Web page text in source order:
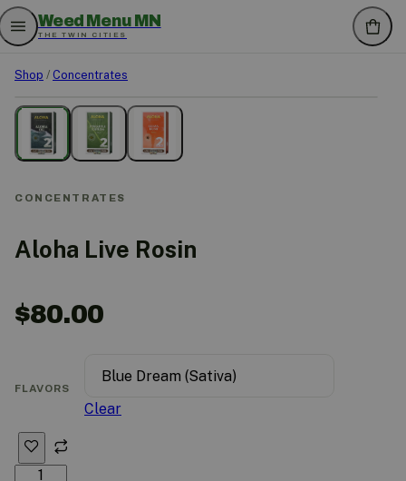
Weed Menu MN
THE TWIN CITIES
Shop / Concentrates
CONCENTRATES
Aloha Live Rosin
$80.00
FLAVORS
Clear